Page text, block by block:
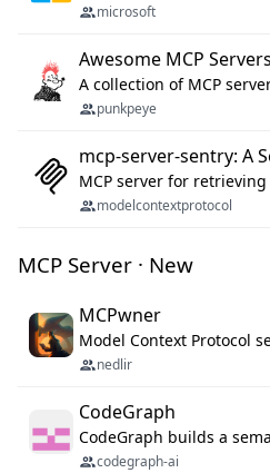
microsoft
Awesome MCP Servers
A collection of MCP
punkpeye
mcp-server-sentry: A
MCP server for
modelcontextprotocol
MCP Server · New
MCPwner
nedlir
CodeGraph
codegraph-ai